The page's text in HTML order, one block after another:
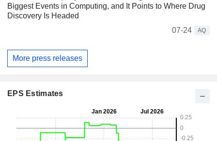
Biggest Events in Computing, and It Points to Where Drug
Discovery Is Headed
07-24
AQ
More press releases
EPS Estimates